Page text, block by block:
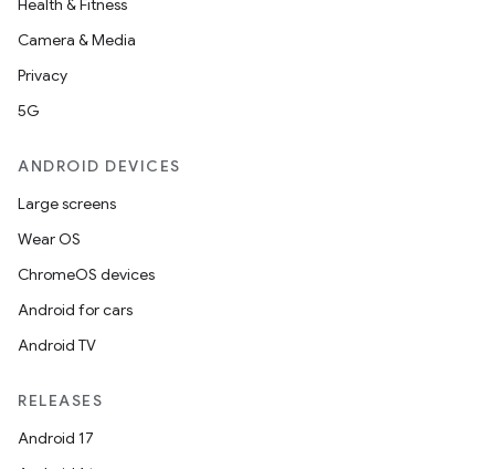
Health & Fitness
Camera & Media
Privacy
5G
ANDROID DEVICES
Large screens
Wear OS
ChromeOS devices
Android for cars
Android TV
RELEASES
Android 17